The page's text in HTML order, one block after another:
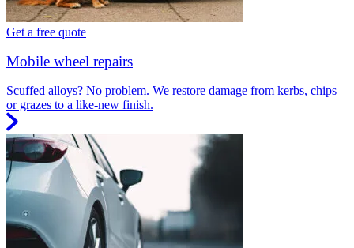
Get a free quote
Mobile wheel repairs
Scuffed alloys? No problem. We restore damage from kerbs, chips
or grazes to a like-new finish.